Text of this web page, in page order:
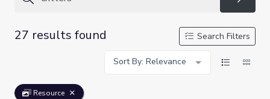
27 results found
Search Filters
Sort By: Relevance
Resource